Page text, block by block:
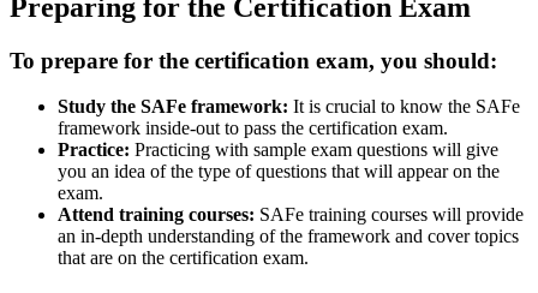
Preparing for the Certification Exam
To prepare for the certification exam, you should:
Study the SAFe framework: It is crucial to know the SAFe
framework inside-out to pass the certification exam.
Practice: Practicing with sample exam questions will give
you an idea of the type of questions that will appear on the
exam.
Attend training courses: SAFe training courses will provide
an in-depth understanding of the framework and cover topics
that are on the certification exam.